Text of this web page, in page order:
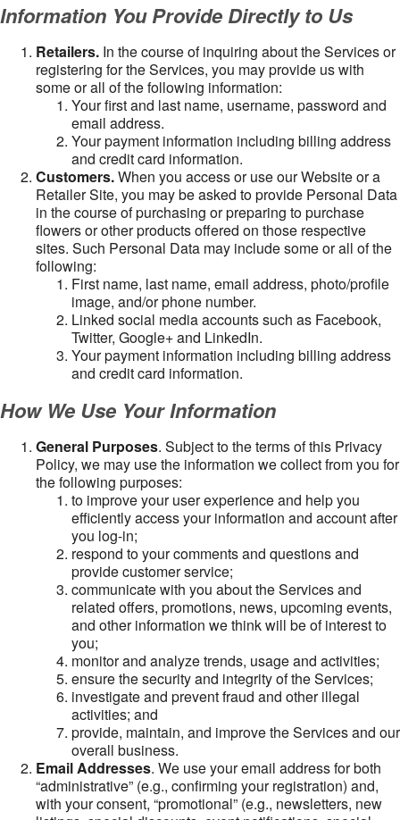
Information You Provide Directly to Us
Retailers. In the course of inquiring about the Services or
registering for the Services, you may provide us with
some or all of the following information:
Your first and last name, username, password and
email address.
Your payment information including billing address
and credit card information.
Customers.When you access or use our Website or a
Retailer Site, you may be asked to provide Personal Data
in the course of purchasing or preparing to purchase
flowers or other products offered on those respective
sites. Such Personal Data may include some or all of the
following:
First name, last name, email address, photo/profile
image, and/or phone number.
Linked social media accounts such as Facebook,
Twitter, Google+ and LinkedIn.
Your payment information including billing address
and credit card information.
How We Use Your Information
General Purposes. Subject to the terms of this Privacy
Policy, we may use the information we collect from you for
the following purposes:
to improve your user experience and help you
efficiently access your information and account after
you log-in;
respond to your comments and questions and
provide customer service;
communicate with you about the Services and
related offers, promotions, news, upcoming events,
and other information we think will be of interest to
you;
monitor and analyze trends, usage and activities;
ensure the security and integrity of the Services;
investigate and prevent fraud and other illegal
activities; and
provide, maintain, and improve the Services and our
overall business.
Email Addresses. We use your email address for both
“administrative” (e.g., confirming your registration) and,
with your consent, “promotional” (e.g., newsletters, new